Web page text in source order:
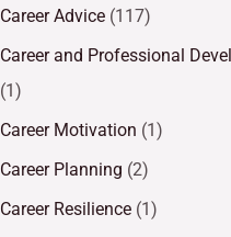
Career Advice (117)
Career and Professional
(1)
Career Motivation (1)
Career Planning (2)
Career Resilience (1)